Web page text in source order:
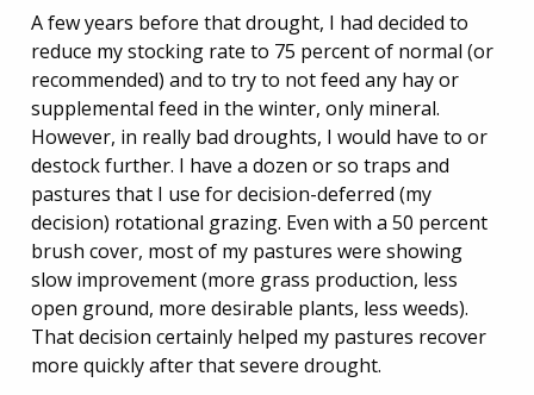
A few years before that drought, I had decided to
reduce my stocking rate to 75 percent of normal (or
recommended) and to try to not feed any hay or
supplemental feed in the winter, only mineral.
However, in really bad droughts, I would have to or
destock further. I have a dozen or so traps and
pastures that I use for decision-deferred (my
decision) rotational grazing. Even with a 50 percent
brush cover, most of my pastures were showing
slow improvement (more grass production, less
open ground, more desirable plants, less weeds).
That decision certainly helped my pastures recover
more quickly after that severe drought.